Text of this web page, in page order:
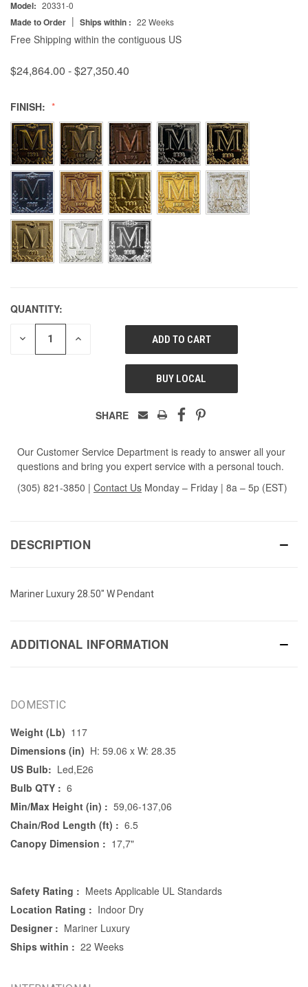
Model: 20331-0
Made to Order | Ships within : 22 Weeks
Free Shipping within the contiguous US
$24,864.00 - $27,350.40
FINISH:
QUANTITY:
DECREASE INCREASE
UNDEFINED
BUY LOCAL
SHARE
Our Customer Service Department is ready to answer all your
questions and bring you expert service with a personal touch.
(305) 821-3850 | Contact Us Monday – Friday | 8a – 5p (EST)
DESCRIPTION
Mariner Luxury 28.50" W Pendant
ADDITIONAL INFORMATION
DOMESTIC
Weight (Lb) 117
Dimensions (in) H: 59.06 x W: 28.35
US Bulb: Led,E26
Bulb QTY : 6
Min/Max Height (in) : 59,06-137,06
Chain/Rod Length (ft) : 6.5
Canopy Dimension : 17,7"
Safety Rating : Meets Applicable UL Standards
Location Rating : Indoor Dry
Designer : Mariner Luxury
Ships within : 22 Weeks